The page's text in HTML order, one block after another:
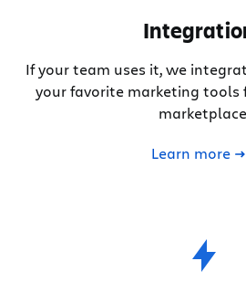
If your team uses it, we
your favorite marketing tools
Learn more